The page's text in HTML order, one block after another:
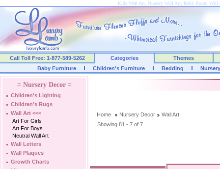
Kids Wall Art, Nursery Wall Art, Baby Room
Call Toll Free: 1-877-589-5262 Categories
Themes
Baby Furniture
Children's Furniture Bedding
= Nursery Decor =
Children's Lighting
Children's Rugs
Wall Art <<<
Art For Girls
Art For Boys
Neutral Wall Art
Wall Letters
Wall Plaques
Growth Charts
Home Nursery Decor
Wall Art
Showing 81 - 7 of 7